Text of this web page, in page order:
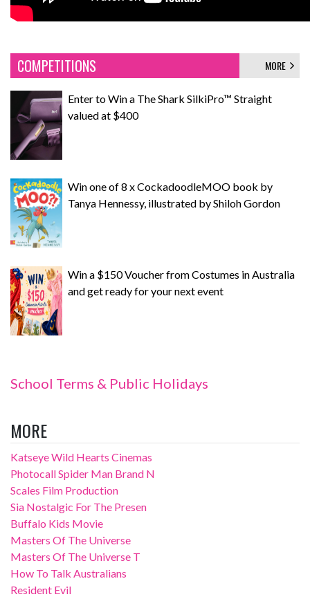
COMPETITIONS MORE
Enter to Win a The Shark SilkiPro™ Straight
valued at $400
Win one of 8 x CockadoodleMOO book by
Tanya Hennessy, illustrated by Shiloh Gordon
Win a $150 Voucher from Costumes in Australia
and get ready for your next event
School Terms & Public Holidays
MORE
Katseye Wild Hearts Cinemas
Photocall Spider Man Brand N
Scales Film Production
Sia Nostalgic For The Presen
Buffalo Kids Movie
Masters Of The Universe
Masters Of The Universe T
How To Talk Australians
Resident Evil